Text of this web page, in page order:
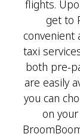
flights.
get to
convenient
taxi
both pre-
are easily
you can
on